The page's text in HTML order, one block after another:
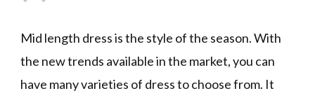
Length
Mid length dress is the style of the season. With
the new trends available in the market, you can
have many varieties of dress to choose from. It